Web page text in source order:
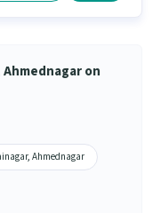
on
Ahmednagar